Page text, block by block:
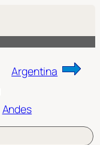
Argentina
Andes